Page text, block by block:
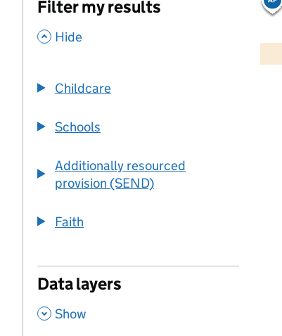
Filter my results
, Hide
Childcare
Schools
Additionally resourced
provision (SEND)
Faith
Data layers
, Show